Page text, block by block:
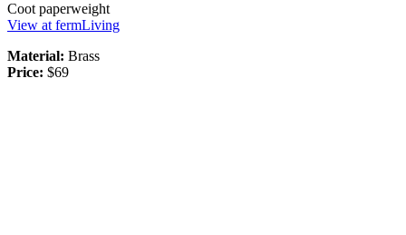
Coot paperweight
View at fermLiving
Material: Brass
Price: $69